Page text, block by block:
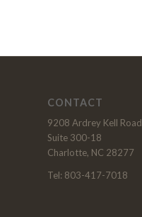
CONTACT
9208 Ardrey Kell Road
Suite 300-18
Charlotte, NC 28277
Tel: 803-417-7018